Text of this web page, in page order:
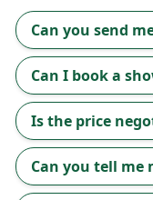
Can you send
Can I book a
Is the price
Can you tell me